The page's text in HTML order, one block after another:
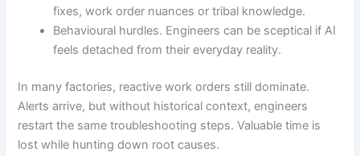
fixes, work order nuances or tribal knowledge.
Behavioural hurdles. Engineers can be sceptical if AI
feels detached from their everyday reality.
In many factories, reactive work orders still dominate.
Alerts arrive, but without historical context, engineers
restart the same troubleshooting steps. Valuable time is
lost while hunting down root causes.